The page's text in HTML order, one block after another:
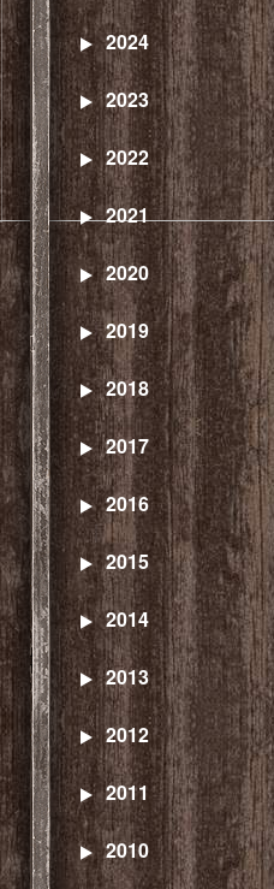
2024
2023
2022
2021
2020
2019
2018
2017
2016
2015
2014
2013
2012
2011
2010